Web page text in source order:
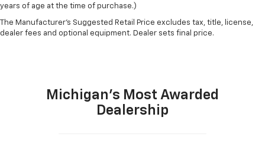
years of age at the time of purchase.)
The Manufacturer's Suggested Retail Price excludes tax, title, license,
dealer fees and optional equipment. Dealer sets final price.
Michigan's Most Awarded
Dealership